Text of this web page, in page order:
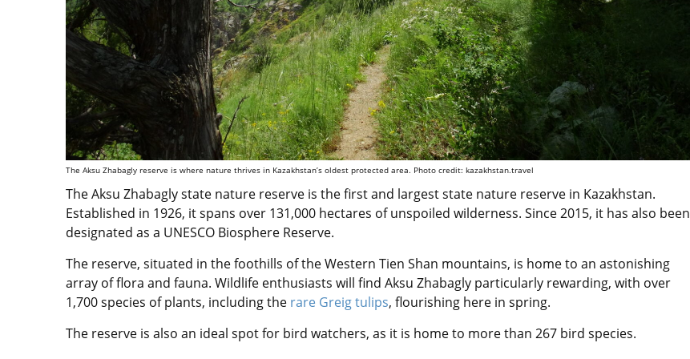
The Aksu Zhabagly reserve is where nature thrives in Kazakhstan’s oldest protected area. Photo credit: kazakhstan.travel
The Aksu Zhabagly state nature reserve is the first and largest state nature reserve in Kazakhstan.
Established in 1926, it spans over 131,000 hectares of unspoiled wilderness. Since 2015, it has also been
designated as a UNESCO Biosphere Reserve.
The reserve, situated in the foothills of the Western Tien Shan mountains, is home to an astonishing
array of flora and fauna. Wildlife enthusiasts will find Aksu Zhabagly particularly rewarding, with over
1,700 species of plants, including the rare Greig tulips, flourishing here in spring.
The reserve is also an ideal spot for bird watchers, as it is home to more than 267 bird species.